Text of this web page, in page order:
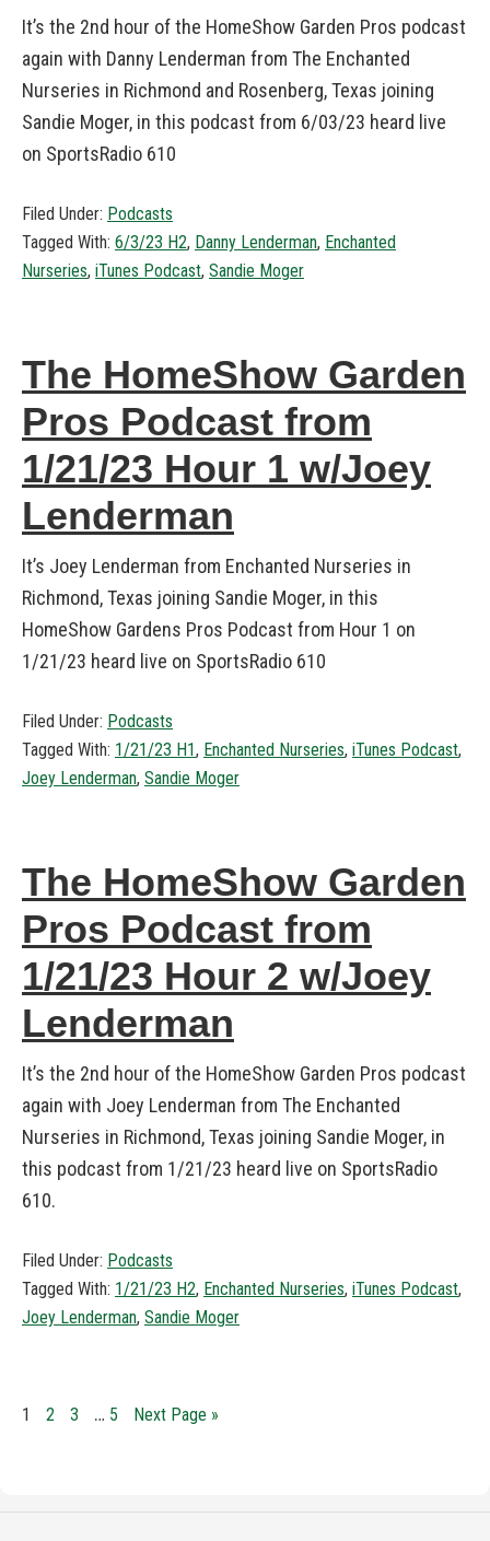
It’s the 2nd hour of the HomeShow Garden Pros podcast
again with Danny Lenderman from The Enchanted
Nurseries in Richmond and Rosenberg, Texas joining
Sandie Moger, in this podcast from 6/03/23 heard live
on SportsRadio 610
Filed Under: Podcasts
Tagged With: 6/3/23 H2, Danny Lenderman, Enchanted
Nurseries, iTunes Podcast, Sandie Moger
The HomeShow Garden
Pros Podcast from
1/21/23 Hour 1 w/Joey
Lenderman
It’s Joey Lenderman from Enchanted Nurseries in
Richmond, Texas joining Sandie Moger, in this
HomeShow Gardens Pros Podcast from Hour 1 on
1/21/23 heard live on SportsRadio 610
Filed Under: Podcasts
Tagged With: 1/21/23 H1, Enchanted Nurseries, iTunes Podcast,
Joey Lenderman, Sandie Moger
The HomeShow Garden
Pros Podcast from
1/21/23 Hour 2 w/Joey
Lenderman
It’s the 2nd hour of the HomeShow Garden Pros podcast
again with Joey Lenderman from The Enchanted
Nurseries in Richmond, Texas joining Sandie Moger, in
this podcast from 1/21/23 heard live on SportsRadio
610.
Filed Under: Podcasts
Tagged With: 1/21/23 H2, Enchanted Nurseries, iTunes Podcast,
Joey Lenderman, Sandie Moger
1 2 3 … 5 Next Page »